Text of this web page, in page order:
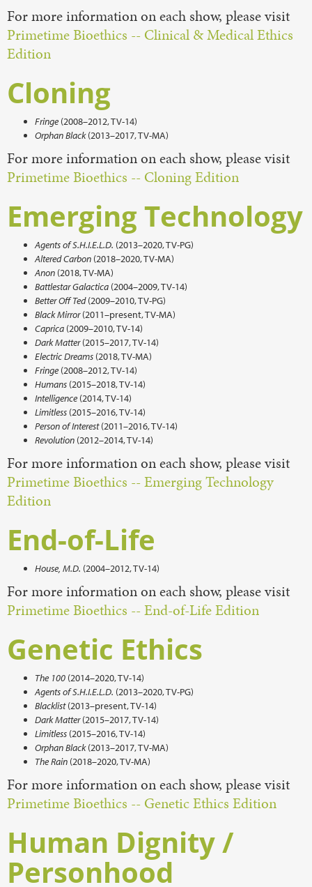
For more information on each show, please visit
Primetime Bioethics -- Clinical & Medical Ethics
Edition
Cloning
Fringe (2008–2012, TV-14)
Orphan Black(2013–2017, TV-MA)
For more information on each show, please visit
Primetime Bioethics -- Cloning Edition
Emerging Technology
Agents of S.H.I.E.L.D. (2013–2020, TV-PG)
Altered Carbon (2018–2020, TV-MA)
Anon (2018, TV-MA)
Battlestar Galactica (2004–2009, TV-14)
Better Off Ted(2009–2010, TV-PG)
Black Mirror(2011–present, TV-MA)
Caprica (2009–2010, TV-14)
Dark Matter(2015–2017, TV-14)
Electric Dreams (2018, TV-MA)
Fringe (2008–2012, TV-14)
Humans (2015–2018, TV-14)
Intelligence (2014, TV-14)
Limitless (2015–2016, TV-14)
Person of Interest(2011–2016, TV-14)
Revolution (2012–2014, TV-14)
For more information on each show, please visit
Primetime Bioethics -- Emerging Technology
Edition
End-of-Life
House, M.D. (2004–2012, TV-14)
For more information on each show, please visit
Primetime Bioethics -- End-of-Life Edition
Genetic Ethics
The 100 (2014–2020, TV-14)
Agents of S.H.I.E.L.D. (2013–2020, TV-PG)
Blacklist(2013–present, TV-14)
Dark Matter(2015–2017, TV-14)
Limitless (2015–2016, TV-14)
Orphan Black(2013–2017, TV-MA)
The Rain (2018–2020, TV-MA)
For more information on each show, please visit
Primetime Bioethics -- Genetic Ethics Edition
Human Dignity /
Personhood